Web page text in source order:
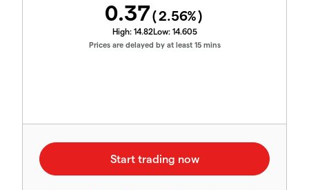
0.37(2.56%)
High: 14.82Low: 14.605
Prices are delayed by at least 15 mins